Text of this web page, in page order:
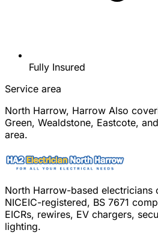
Fully Insured
Service area
North Harrow, Harrow Also
Green, Wealdstone, Eastcote,
area.
North Harrow-based electricians
NICEIC-registered, BS 7671
EICRs, rewires, EV chargers,
lighting.